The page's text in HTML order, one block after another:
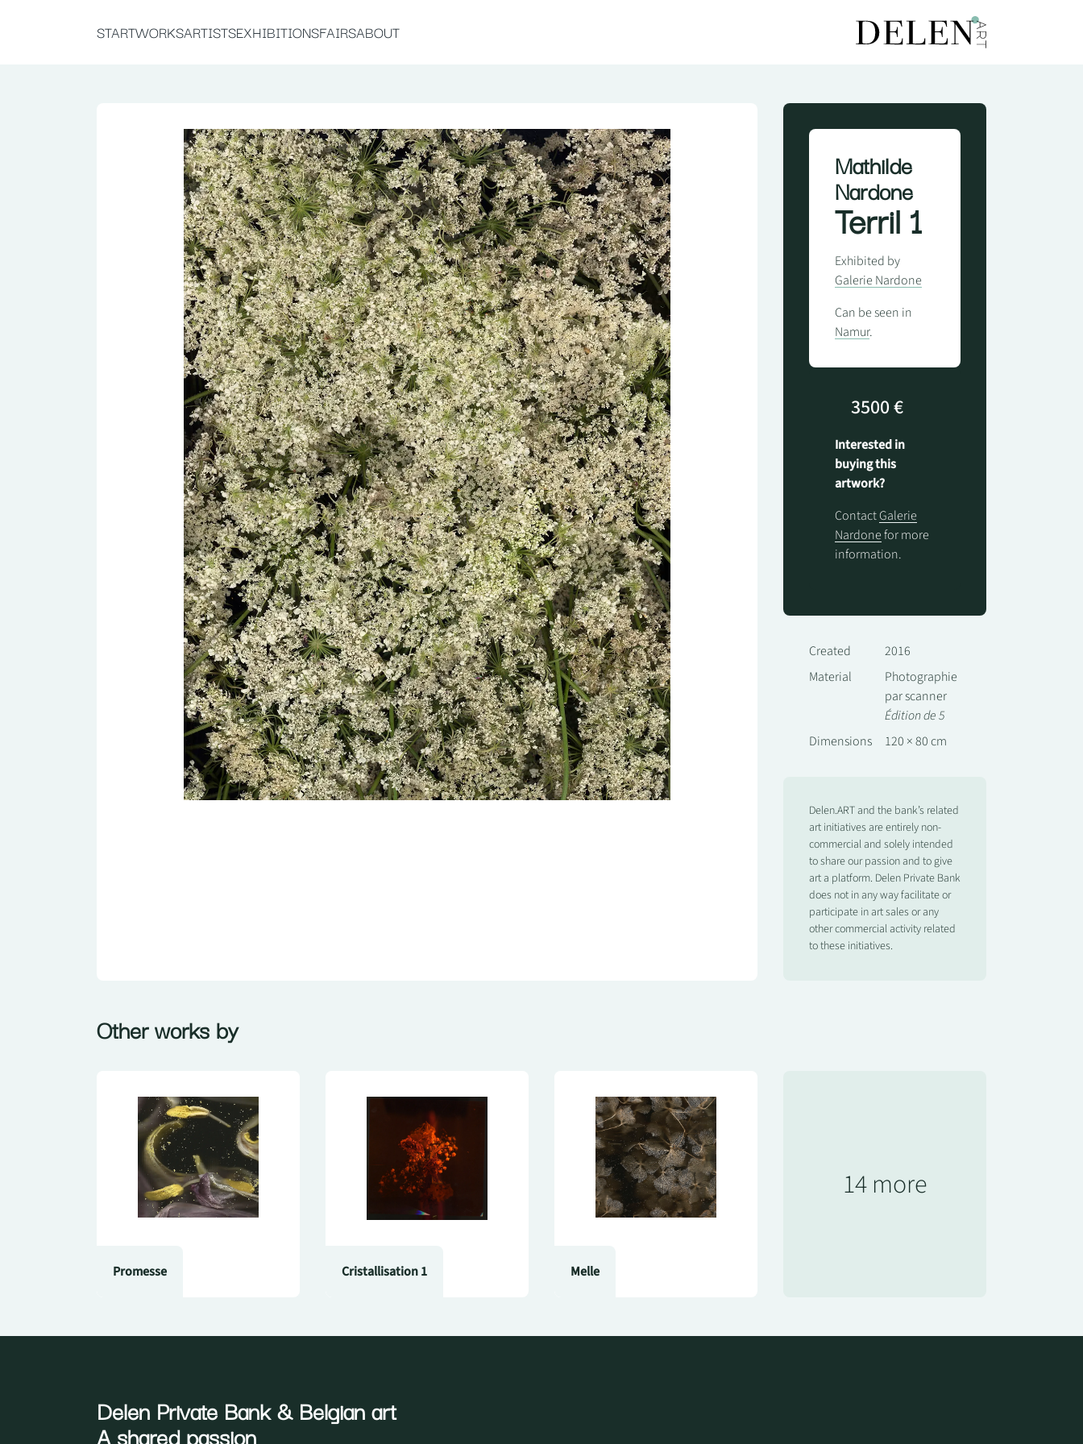
STARTWORKSARTISTSEXHIBITIONSFAIRSABOUT
Mathilde
Nardone
Terril 1
Exhibited by
Galerie Nardone
Can be seen in
Namur.
3500 €
Interested in
buying this
artwork?
ContactGalerie
Nardonefor more
information.
Created
2016
Material
Photographie
par scanner
Édition de 5
Dimensions
120 × 80 cm
Delen.ART and the bank’s related
art initiatives are entirely non-
commercial and solely intended
to share our passion and to give
art a platform. Delen Private Bank
does not in any way facilitate or
participate in art sales or any
other commercial activity related
to these initiatives.
Other works by
Promesse Cristallisation 1 Melle
14 more
Delen Private Bank& Belgian art
A shared passion